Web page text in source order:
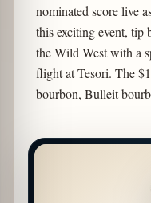
nominated score live
this exciting event, tip
the Wild West with a
flight at Tesori. The
bourbon, Bulleit